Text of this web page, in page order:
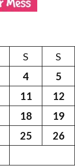
S
S
4
5
11
12
18
19
25
26